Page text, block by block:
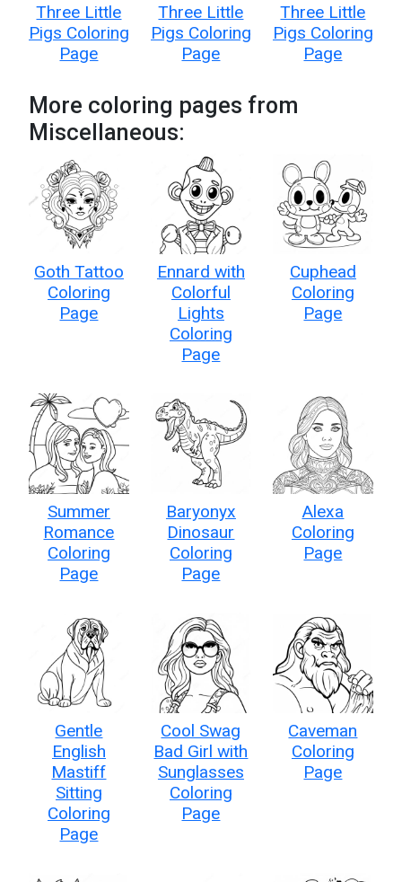
Three Little
Pigs Coloring
Page
Three Little
Pigs Coloring
Page
Three Little
Pigs Coloring
Page
More coloring pages from
Miscellaneous:
Goth Tattoo
Coloring
Page
Ennard with
Colorful
Lights
Coloring
Page
Cuphead
Coloring
Page
Summer
Romance
Coloring
Page
Baryonyx
Dinosaur
Coloring
Page
Alexa
Coloring
Page
Gentle
English
Mastiff
Sitting
Coloring
Page
Cool Swag
Bad Girl with
Sunglasses
Coloring
Page
Caveman
Coloring
Page